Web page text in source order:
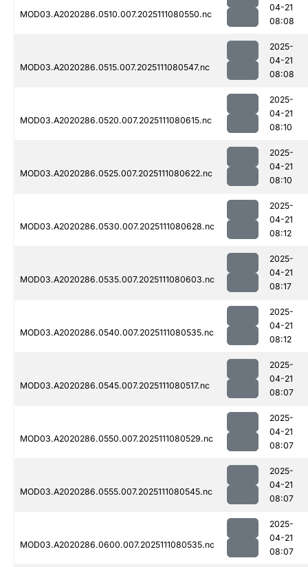
MOD03.A2020286.0510.007.2025111080550.nc
04-21
08:08
MOD03.A2020286.0515.007.2025111080547.nc
2025-
04-21
08:08
MOD03.A2020286.0520.007.2025111080615.nc
2025-
04-21
08:10
MOD03.A2020286.0525.007.2025111080622.nc
2025-
04-21
08:10
MOD03.A2020286.0530.007.2025111080628.nc
2025-
04-21
08:12
MOD03.A2020286.0535.007.2025111080603.nc
2025-
04-21
08:17
MOD03.A2020286.0540.007.2025111080535.nc
2025-
04-21
08:12
MOD03.A2020286.0545.007.2025111080517.nc
2025-
04-21
08:07
MOD03.A2020286.0550.007.2025111080529.nc
2025-
04-21
08:07
MOD03.A2020286.0555.007.2025111080545.nc
2025-
04-21
08:07
MOD03.A2020286.0600.007.2025111080535.nc
2025-
04-21
08:07